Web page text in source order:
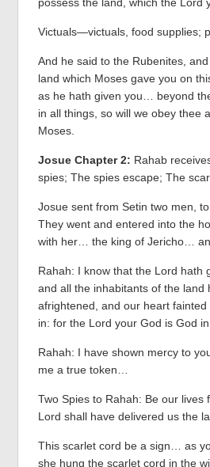
Victuals—victuals, food supplies;
And he said to the Rubenites,
land which Moses gave you on
as he hath given you… beyond
in all things, so will we obey thee
Moses.
Josue Chapter 2: Rahab
spies; The spies escape; The
Josue sent from Setin two men,
They went and entered into the
with her… the king of Jericho…
Rahah: I know that the Lord hath
and all the inhabitants of the
afrightened, and our heart
in: for the Lord your God is God
Rahah: I have shown mercy to
me a true token…
Two Spies to Rahah: Be our
Lord shall have delivered us the
This scarlet cord be a sign… as
she hung the scarlet cord in the